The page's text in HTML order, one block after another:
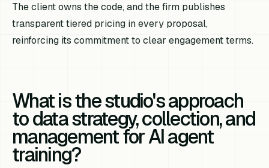
The client owns the code, and the firm publishes
transparent tiered pricing in every proposal,
reinforcing its commitment to clear engagement terms.
What is the studio's approach
to data strategy, collection, and
management for AI agent
training?